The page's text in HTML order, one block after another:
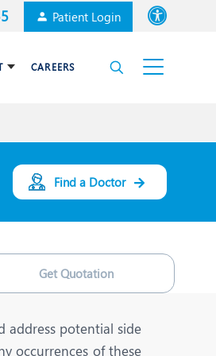
Patient Login
High Contrast
CAREERS
Find a Doctor
Get Quotation
address potential side
occurrences of these